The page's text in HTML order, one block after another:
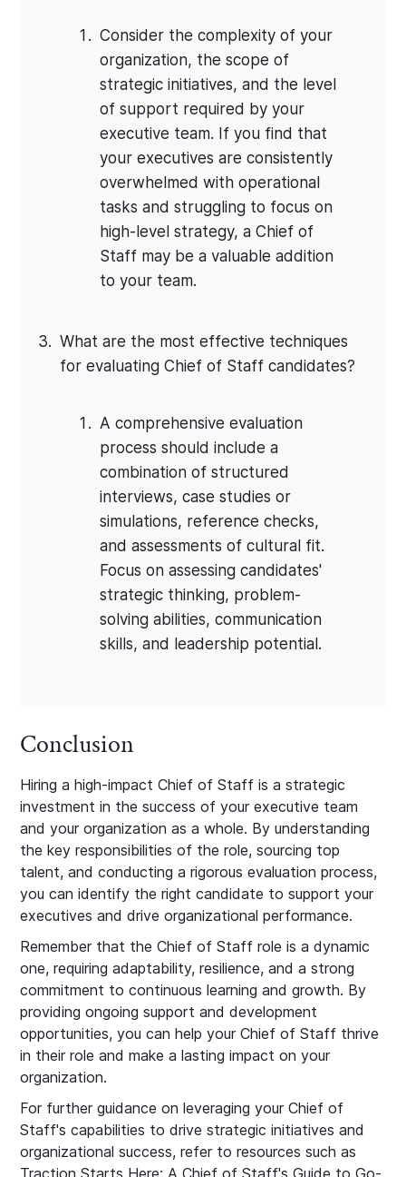
Consider the complexity of your
organization, the scope of
strategic initiatives, and the level
of support required by your
executive team. If you find that
your executives are consistently
overwhelmed with operational
tasks and struggling to focus on
high-level strategy, a Chief of
Staff may be a valuable addition
to your team.
What are the most effective techniques
for evaluating Chief of Staff candidates?
A comprehensive evaluation
process should include a
combination of structured
interviews, case studies or
simulations, reference checks,
and assessments of cultural fit.
Focus on assessing candidates'
strategic thinking, problem-
solving abilities, communication
skills, and leadership potential.
Conclusion
Hiring a high-impact Chief of Staff is a strategic
investment in the success of your executive team
and your organization as a whole. By understanding
the key responsibilities of the role, sourcing top
talent, and conducting a rigorous evaluation process,
you can identify the right candidate to support your
executives and drive organizational performance.
Remember that the Chief of Staff role is a dynamic
one, requiring adaptability, resilience, and a strong
commitment to continuous learning and growth. By
providing ongoing support and development
opportunities, you can help your Chief of Staff thrive
in their role and make a lasting impact on your
organization.
For further guidance on leveraging your Chief of
Staff's capabilities to drive strategic initiatives and
organizational success, refer to resources such as
Traction Starts Here: A Chief of Staff's Guide to Go-